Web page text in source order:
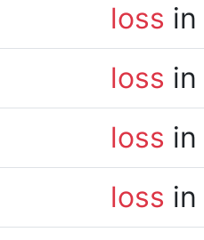
loss
loss
loss
loss